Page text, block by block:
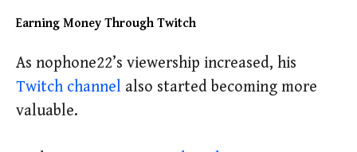
Earning Money Through Twitch
As nophone22’s viewership increased, his
Twitch channel also started becoming more
valuable.